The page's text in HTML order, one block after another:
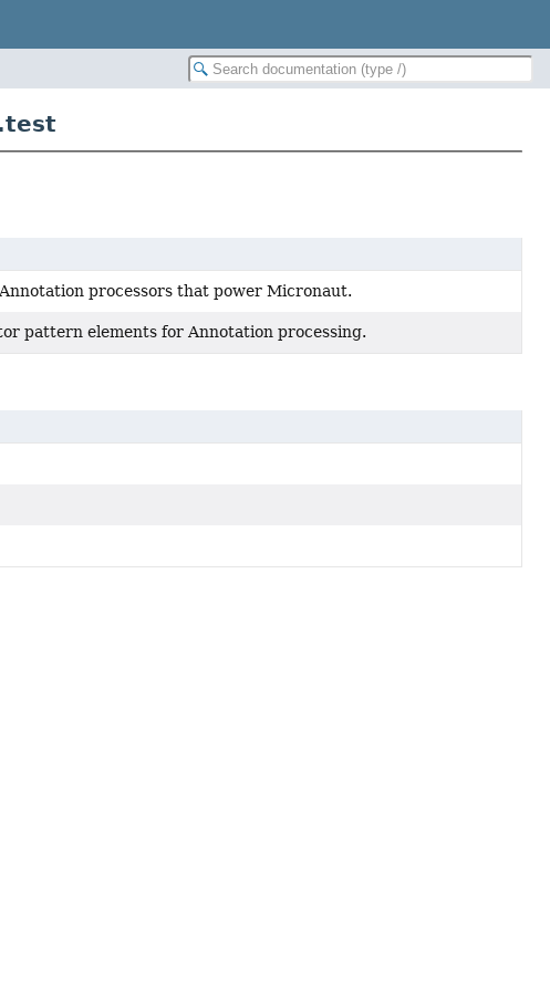
processors that power Micronaut.
pattern elements for Annotation processing.